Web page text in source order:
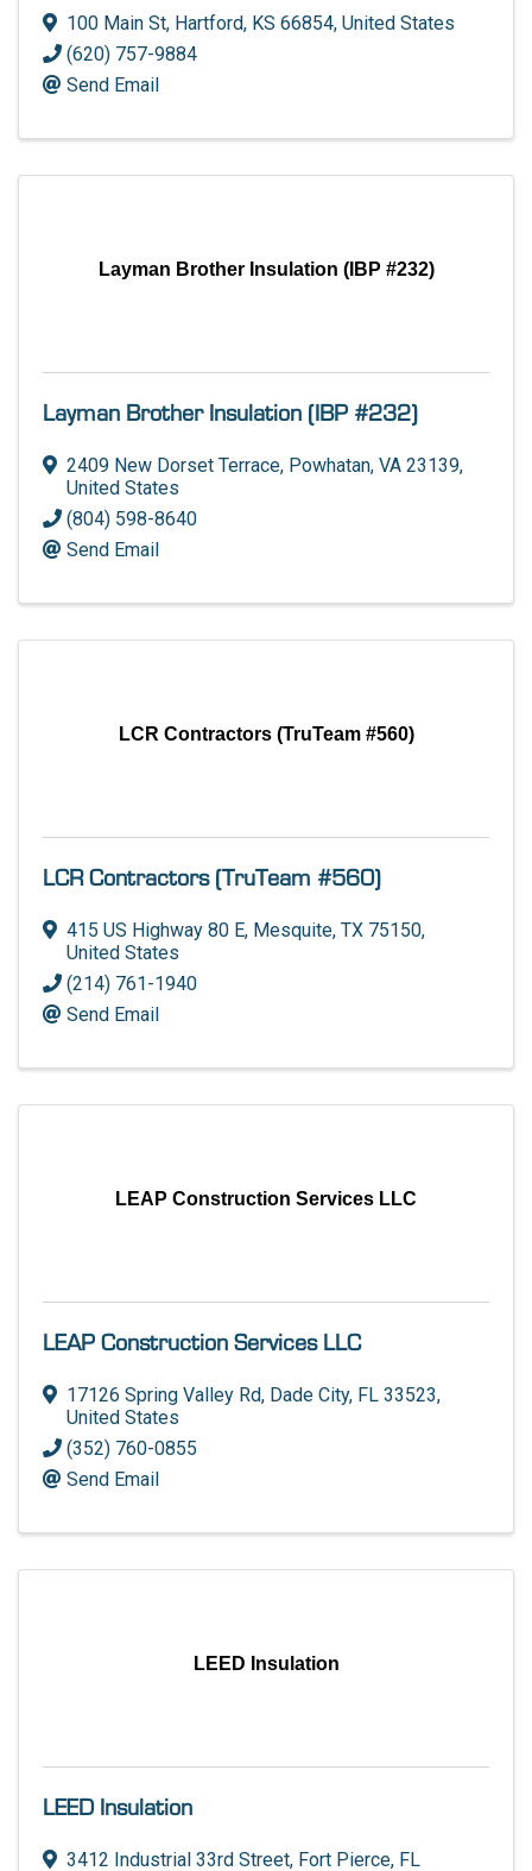
100 Main St, Hartford, KS 66854, United States
(620) 757-9884
Send Email
Layman Brother Insulation (IBP #232)
Layman Brother Insulation (IBP #232)
2409 New Dorset Terrace, Powhatan, VA 23139,
United States
(804) 598-8640
Send Email
LCR Contractors (TruTeam #560)
LCR Contractors (TruTeam #560)
415 US Highway 80 E, Mesquite, TX 75150,
United States
(214) 761-1940
Send Email
LEAP Construction Services LLC
LEAP Construction Services LLC
17126 Spring Valley Rd, Dade City, FL 33523,
United States
(352) 760-0855
Send Email
LEED Insulation
LEED Insulation
3412 Industrial 33rd Street, Fort Pierce, FL